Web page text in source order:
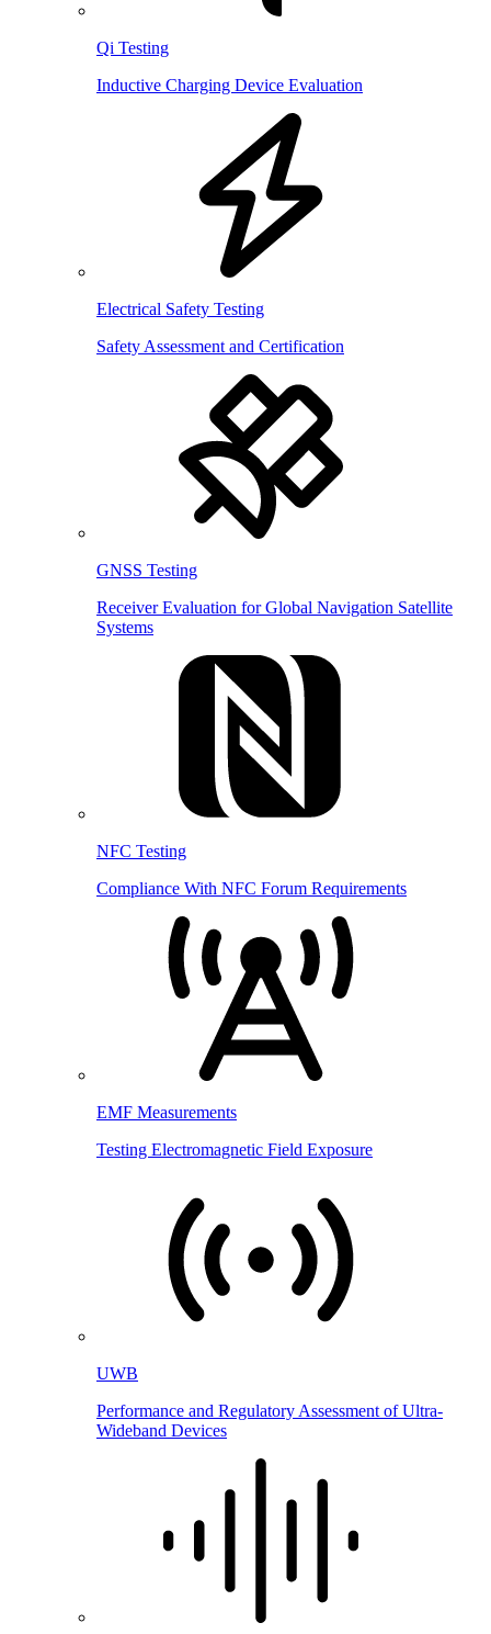
Qi Testing
Inductive Charging Device Evaluation
Electrical Safety Testing
Safety Assessment and Certification
GNSS Testing
Receiver Evaluation for Global Navigation Satellite
Systems
NFC Testing
Compliance With NFC Forum Requirements
EMF Measurements
Testing Electromagnetic Field Exposure
UWB
Performance and Regulatory Assessment of Ultra-
Wideband Devices